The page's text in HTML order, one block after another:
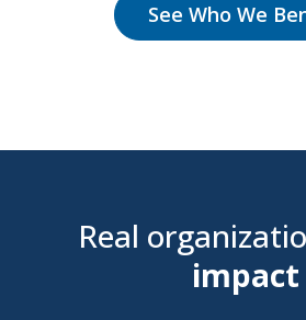
See Who We
Real
impact